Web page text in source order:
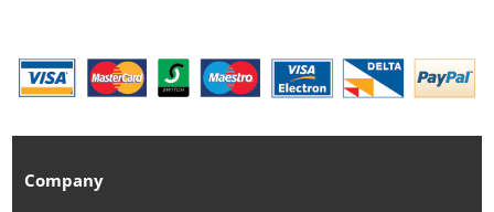
Company